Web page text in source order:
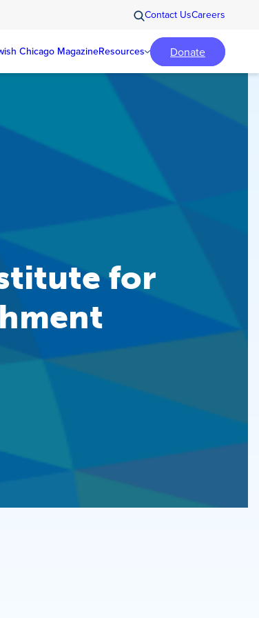
Contact UsCareers
Chicago MagazineResources Donate
for